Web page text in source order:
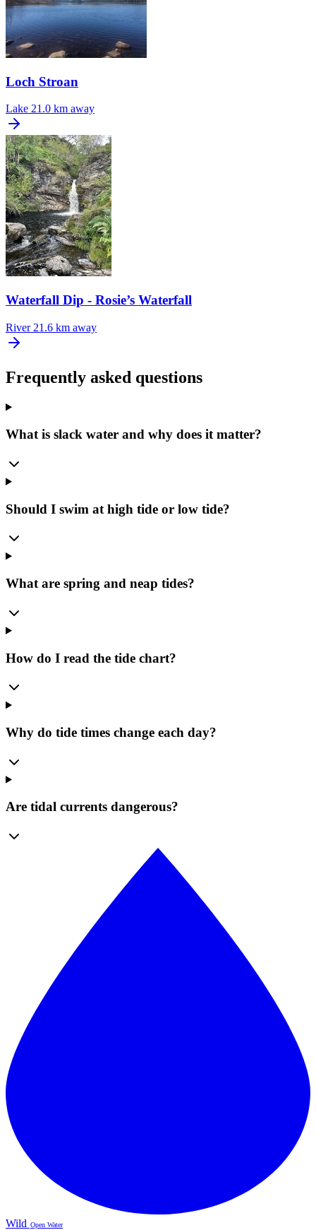
Loch Stroan
Lake 21.0 km away
Waterfall Dip - Rosie’s Waterfall
River 21.6 km away
Frequently asked questions
What is slack water and why does it matter?
Should I swim at high tide or low tide?
What are spring and neap tides?
How do I read the tide chart?
Why do tide times change each day?
Are tidal currents dangerous?
Wild Open Water